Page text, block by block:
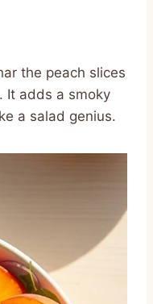
the peach slices
It adds a smoky
a salad genius.